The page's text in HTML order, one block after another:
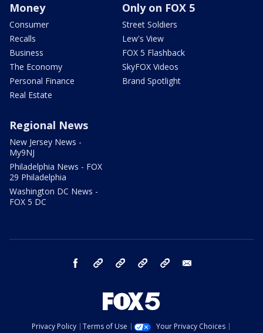
Money
Consumer
Recalls
Business
The Economy
Personal Finance
Real Estate
Only on FOX 5
Street Soldiers
Lew's View
FOX 5 Flashback
SkyFOX Videos
Brand Spotlight
Regional News
New Jersey News -
My9NJ
Philadelphia News - FOX
29 Philadelphia
Washington DC News -
FOX 5 DC
facebook Instagram TikTok YouTube
Privacy Policy Terms of Use
Your Privacy Choices